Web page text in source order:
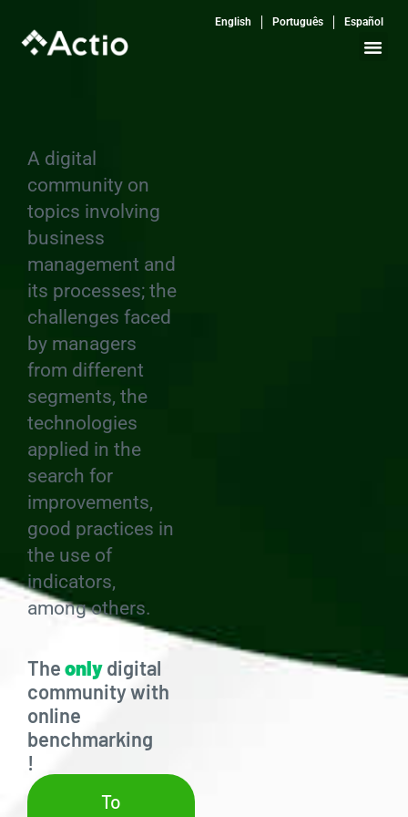
content
English Português Español
A digital
community on
topics involving
business
management and
its processes; the
challenges faced
by managers
from different
segments, the
technologies
applied in the
search for
improvements,
good practices in
the use of
indicators,
among others.
Theonlydigital
community with
online
benchmarking
!
To